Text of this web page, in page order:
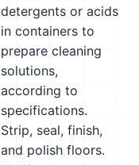
detergents or acids
in containers to
prepare cleaning
solutions,
according to
specifications.
Strip, seal, finish,
and polish floors.